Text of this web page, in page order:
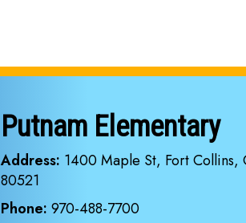
Putnam Elementary
Address: 1400 Maple St, Fort Collins,
80521
Phone: 970-488-7700